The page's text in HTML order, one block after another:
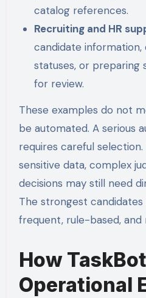
catalog references.
Recruiting and HR
candidate
statuses, or preparing
for review.
These examples do not
be automated. A serious
requires careful selection.
sensitive data, complex
decisions may still need
The strongest
frequent, rule-based, and
How
Operational